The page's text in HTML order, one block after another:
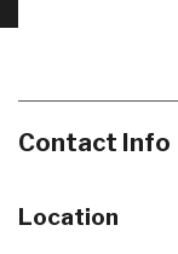
Contact Info
Location